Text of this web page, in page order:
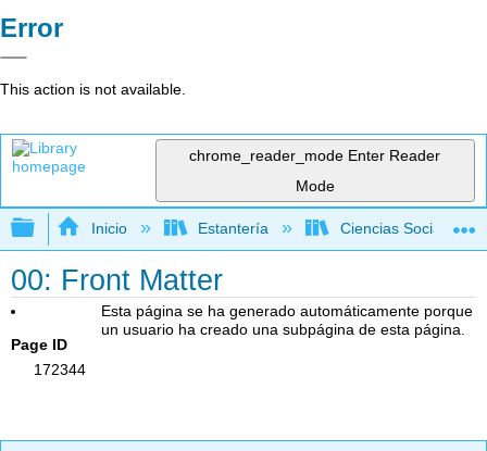
Error
This action is not available.
chrome_reader_mode Enter Reader
Mode
Expandir/contraer jerarquía global
Inicio Estantería Ciencias Sociales
00: Front Matter
Page ID
172344
Esta página se ha generado automáticamente porque
un usuario ha creado una subpágina de esta página.